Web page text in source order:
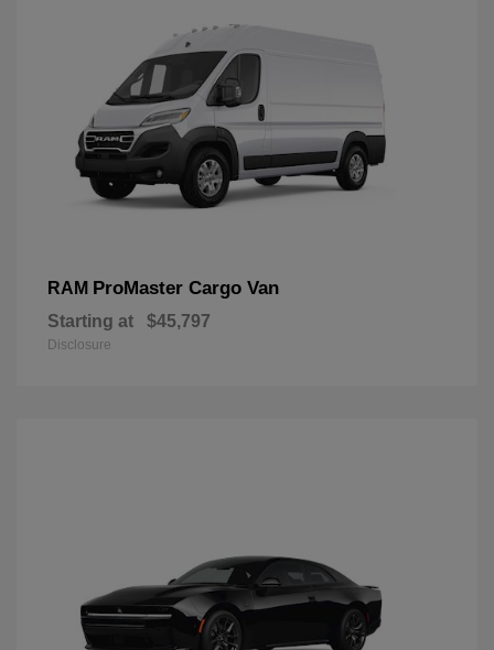
RAM ProMaster Cargo Van
Starting at $45,797
Disclosure